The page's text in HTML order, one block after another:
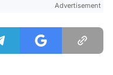
Advertisement